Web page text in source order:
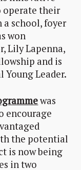
operate their
a school, foyer
won
Lily Lapenna,
and is
Young Leader.
was
encourage
the potential
is now being
in two